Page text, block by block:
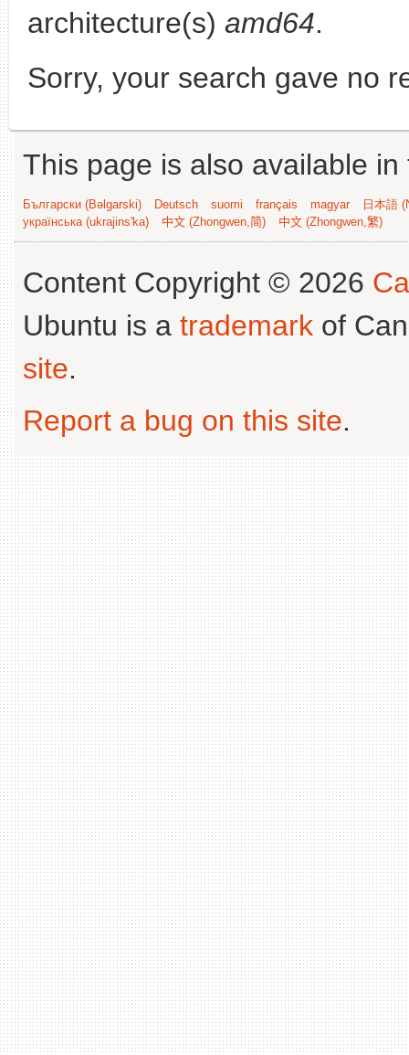
architecture(s) amd64.
Sorry, your search gave no
This page is also available
Български (Bəlgarski) Deutsch suomi français magyar
日本語
українська (ukrajins'ka)
中文 (Zhongwen,简) 中文 (Zhongwen,繁)
Content Copyright © 2026
Ubuntu is a trademark of
site.
Report a bug on this site.